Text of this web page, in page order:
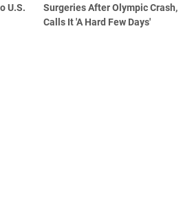
U.S.
Surgeries After Olympic Crash,
Calls It 'A Hard Few Days'